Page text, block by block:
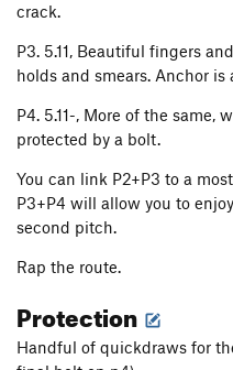
crack.
P3. 5.11, Beautiful fingers
holds and smears. Anchor
P4. 5.11-, More of the same,
protected by a bolt.
You can link P2+P3 to a
P3+P4 will allow you to
second pitch.
Rap the route.
Protection
Handful of quickdraws for